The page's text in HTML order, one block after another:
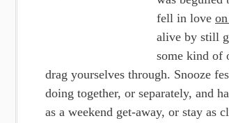
fell in love
alive by still
some kind of
drag yourselves through. Snooze
doing together, or separately, and
as a weekend get-away, or stay as